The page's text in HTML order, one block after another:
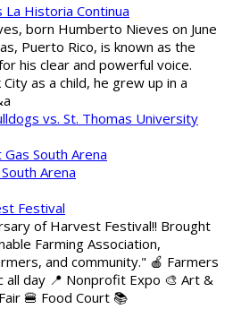
Historia Continua
born Humberto Nieves on June
Puerto Rico, is known as the
his clear and powerful voice.
as a child, he grew up in a
vs. St. Thomas University
South Arena
Arena
Festival
of Harvest Festival!! Brought
Farming Association,
and community." 🍎 Farmers
all day 📍 Nonprofit Expo 🎨 Art &
🍔 Food Court 📚